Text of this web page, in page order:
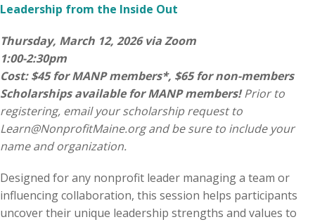
Leadership from the Inside Out
Thursday, March 12, 2026 via Zoom
1:00-2:30pm
Cost: $45 for MANP members*, $65 for non-members
Scholarships available for MANP members!Prior to
registering, email your scholarship request to
Learn@NonprofitMaine.organd be sure to include your
name and organization.
Designed for any nonprofit leader managing a team or
influencing collaboration, this session helps participants
uncover their unique leadership strengths and values to